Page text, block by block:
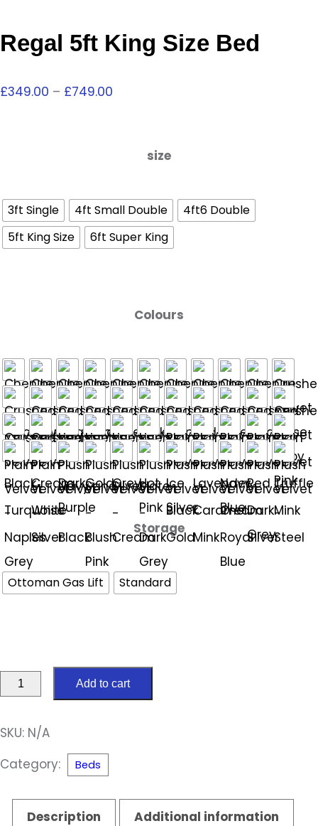
Regal 5ft King Size Bed
£349.00 – £749.00
size
3ft Single 4ft Small Double
4ft6 Double
5ft King Size
6ft Super King
Colours
Storage
Ottoman Gas Lift Standard
Regal
5ft
Size
Bed
Add to cart
SKU: N/A
Category:
Beds
Description Additional information